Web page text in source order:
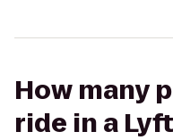
How many
ride in a